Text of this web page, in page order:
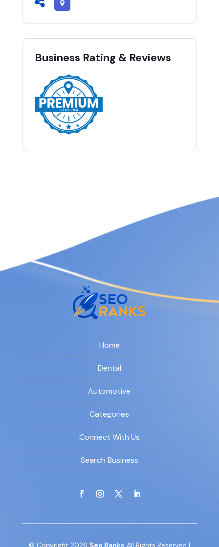
Business Rating & Reviews
Home
Dental
Automotive
Categories
Connect With Us
Search Business
© Copyright 2026 Seo Ranks All Rights Reserved |